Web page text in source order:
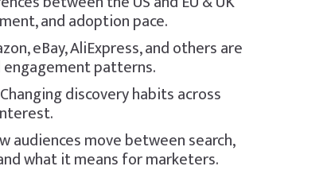
and adoption pace.
eBay, AliExpress, and others are
engagement patterns.
Changing discovery habits across
audiences move between search,
what it means for marketers.